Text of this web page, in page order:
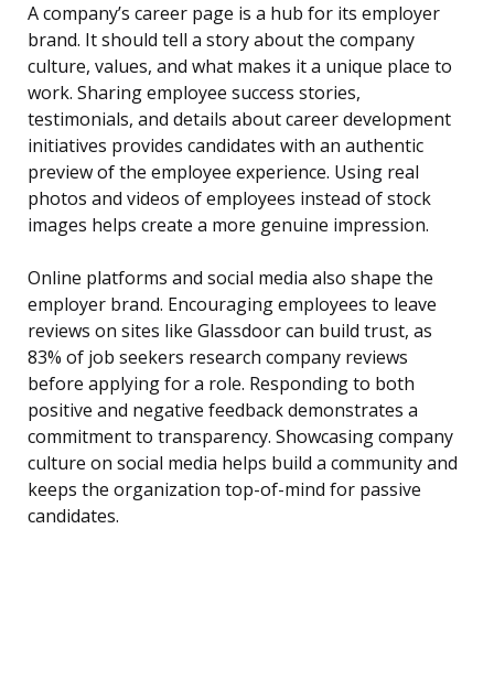
A company’s career page is a hub for its employer
brand. It should tell a story about the company
culture, values, and what makes it a unique place to
work. Sharing employee success stories,
testimonials, and details about career development
initiatives provides candidates with an authentic
preview of the employee experience. Using real
photos and videos of employees instead of stock
images helps create a more genuine impression.
Online platforms and social media also shape the
employer brand. Encouraging employees to leave
reviews on sites like Glassdoor can build trust, as
83% of job seekers research company reviews
before applying for a role. Responding to both
positive and negative feedback demonstrates a
commitment to transparency. Showcasing company
culture on social media helps build a community and
keeps the organization top-of-mind for passive
candidates.